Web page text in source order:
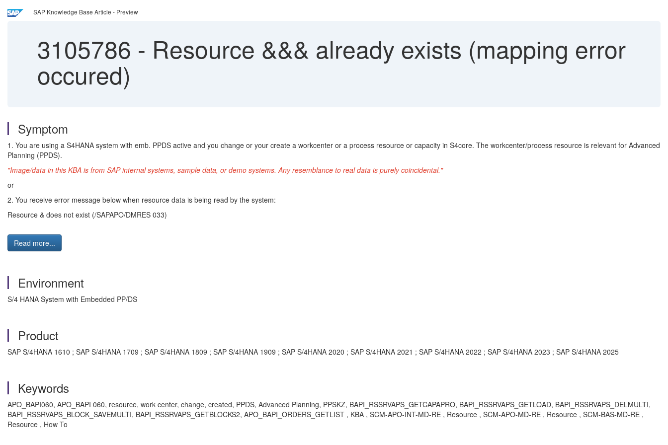
SAP Knowledge Base Article - Preview
3105786 - Resource &&& already exists (mapping error
occured)
Symptom
1. You are using a S4HANA system with emb. PPDS active and you change or your create a workcenter or a process resource or capacity in S4core. The workcenter/process resource is relevant for Advanced
Planning (PPDS).
"Image/data in this KBA is from SAP internal systems, sample data, or demo systems. Any resemblance to real data is purely coincidental."
or
2. You receive error message below when resource data is being read by the system:
Resource & does not exist (/SAPAPO/DMRES 033)
Read more...
Environment
S/4 HANA System with Embedded PP/DS
Product
SAP S/4HANA 1610 ; SAP S/4HANA 1709 ; SAP S/4HANA 1809 ; SAP S/4HANA 1909 ; SAP S/4HANA 2020 ; SAP S/4HANA 2021 ; SAP S/4HANA 2022 ; SAP S/4HANA 2023 ; SAP S/4HANA 2025
Keywords
APO_BAPI060, APO_BAPI 060, resource, work center, change, created, PPDS, Advanced Planning, PPSKZ, BAPI_RSSRVAPS_GETCAPAPRO, BAPI_RSSRVAPS_GETLOAD, BAPI_RSSRVAPS_DELMULTI,
BAPI_RSSRVAPS_BLOCK_SAVEMULTI, BAPI_RSSRVAPS_GETBLOCKS2, APO_BAPI_ORDERS_GETLIST , KBA , SCM-APO-INT-MD-RE , Resource , SCM-APO-MD-RE , Resource , SCM-BAS-MD-RE ,
Resource , How To